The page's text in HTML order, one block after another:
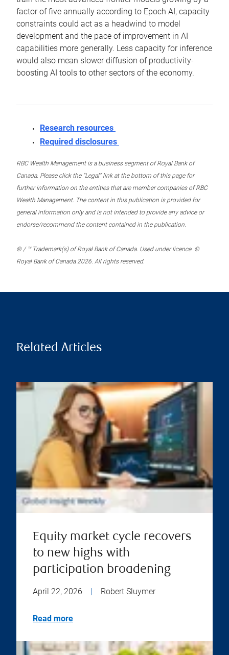
factor of five annually according to Epoch AI, capacity
constraints could act as a headwind to model
development and the pace of improvement in AI
capabilities more generally. Less capacity for inference
would also mean slower diffusion of productivity-
boosting AI tools to other sectors of the economy.
Research resources
Required disclosures
RBC Wealth Management is a business segment of Royal Bank of
Canada. Please click the “Legal” link at the bottom of this page for
further information on the entities that are member companies of RBC
Wealth Management. The content in this publication is provided for
general information only and is not intended to provide any advice or
endorse/recommend the content contained in the publication.
® / ™ Trademark(s) of Royal Bank of Canada. Used under licence. ©
Royal Bank of Canada 2026. All rights reserved.
Related Articles
Equity market cycle recovers
to new highs with
participation broadening
April 22, 2026 | Robert Sluymer
Read more